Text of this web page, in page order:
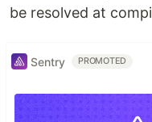
be resolved at
Sentry PROMOTED